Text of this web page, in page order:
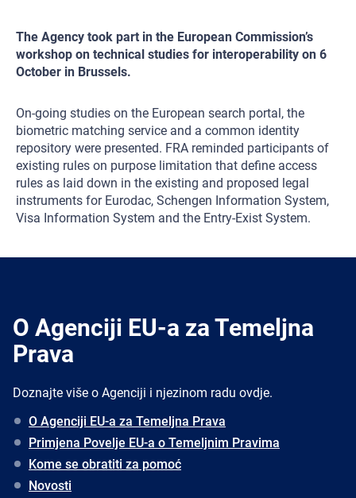
The Agency took part in the European Commission’s
workshop on technical studies for interoperability on 6
October in Brussels.
On-going studies on the European search portal, the
biometric matching service and a common identity
repository were presented. FRA reminded participants of
existing rules on purpose limitation that define access
rules as laid down in the existing and proposed legal
instruments for Eurodac, Schengen Information System,
Visa Information System and the Entry-Exist System.
O Agenciji EU-a za Temeljna
Prava
Doznajte više o Agenciji i njezinom radu ovdje.
O Agenciji EU-a za Temeljna Prava
Primjena Povelje EU-a o Temeljnim Pravima
Kome se obratiti za pomoć
Novosti